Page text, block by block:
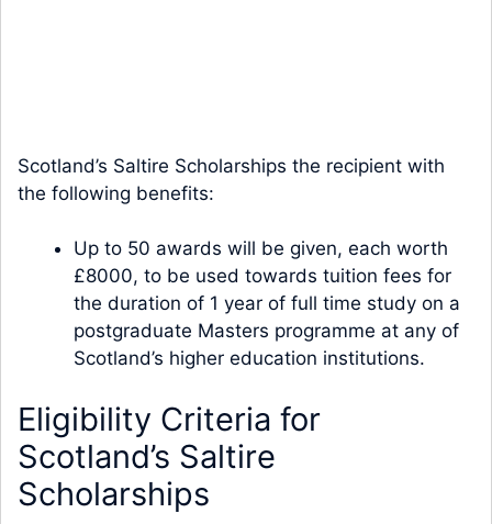
Scotland’s Saltire Scholarships the recipient with
the following benefits:
Up to 50 awards will be given, each worth
£8000, to be used towards tuition fees for
the duration of 1 year of full time study on a
postgraduate Masters programme at any of
Scotland’s higher education institutions.
Eligibility Criteria for
Scotland’s Saltire
Scholarships